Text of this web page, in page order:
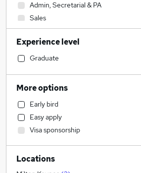
Admin, Secretarial & PA
Sales
Retail
Accountancy (Qualified)
Manufacturing
Customer Service
Human Resources
Motoring & Automotive
Health & Medicine
Hospitality & Catering
General Insurance
Strategy & Consultancy
Experience level
Graduate
More options
Early bird
Easy apply
Visa sponsorship
Locations